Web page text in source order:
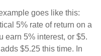
goes like this:
5% rate of return on a
earn 5% interest, or $5.
$5.25 this time. In